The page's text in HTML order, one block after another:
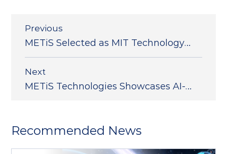
Previous
METiS Selected as MIT Technology
Next
METiS Technologies Showcases AI-
Recommended News